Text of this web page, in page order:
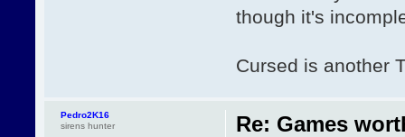
though it's
Cursed is another
Re: Games
Pedro2K16
sirens hunter